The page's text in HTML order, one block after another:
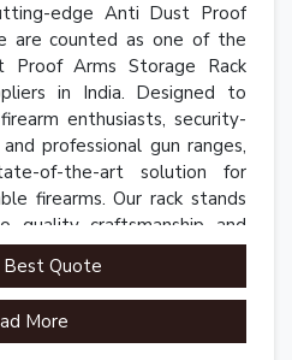
edge Anti Dust Proof
are counted as one of the
Arms Storage Rack
in India. Designed to
enthusiasts, security-
professional gun ranges,
of-the-art solution for
firearms. Our rack stands
craftsmanship and
Quote
More